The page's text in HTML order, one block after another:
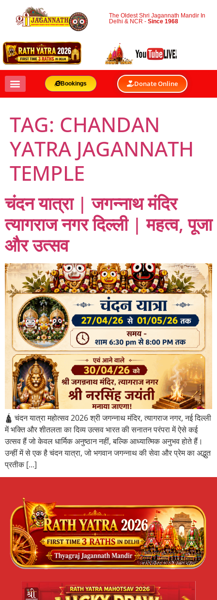
The Oldest Shri Jagannath Mandir In
Delhi & NCR -Since 1968
Bookings Donate Online
TAG: CHANDAN
YATRA JAGANNATH
TEMPLE
चंदन यात्रा | जगन्नाथ मंदिर
त्यागराज नगर दिल्ली | महत्व, पूजा
और उत्सव
🛕 चंदन यात्रा महोत्सव 2026 श्री जगन्नाथ मंदिर, त्यागराज नगर, नई दिल्ली
में भक्ति और शीतलता का दिव्य उत्सव भारत की सनातन परंपरा में ऐसे कई
उत्सव हैं जो केवल धार्मिक अनुष्ठान नहीं, बल्कि आध्यात्मिक अनुभव होते हैं।
उन्हीं में से एक है चंदन यात्रा, जो भगवान जगन्नाथ की सेवा और प्रेम का अद्भुत
प्रतीक […]